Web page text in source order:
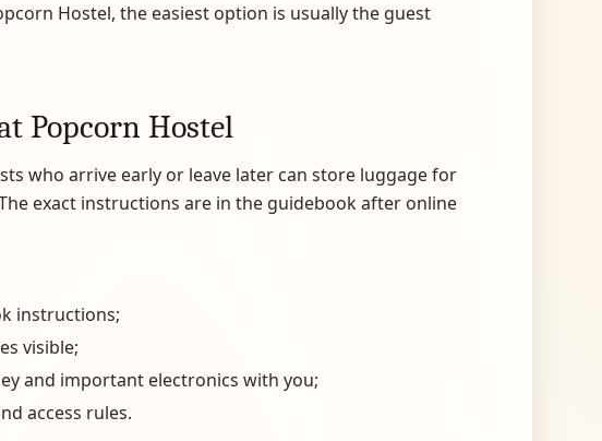
Hostel, the easiest option is usually the guest
Popcorn Hostel
who arrive early or leave later can store luggage for
exact instructions are in the guidebook after online
instructions;
visible;
and important electronics with you;
access rules.